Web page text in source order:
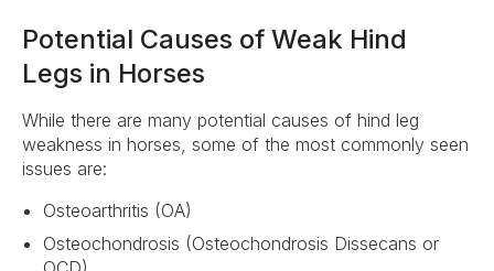
Potential Causes of Weak Hind
Legs in Horses
While there are many potential causes of hind leg
weakness in horses, some of the most commonly seen
issues are:
Osteoarthritis (OA)
Osteochondrosis (Osteochondrosis Dissecans or